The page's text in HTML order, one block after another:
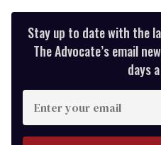
Stay up to date with the
The Advocate’s email
days
Enter
your
email